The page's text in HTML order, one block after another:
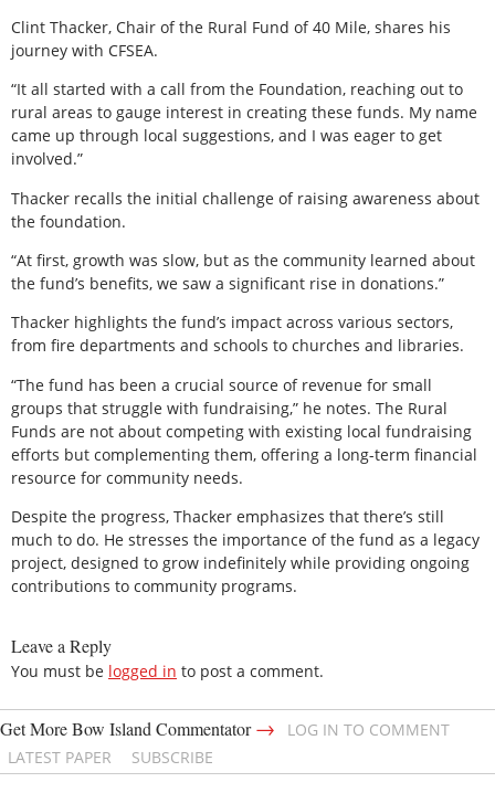
Clint Thacker, Chair of the Rural Fund of 40 Mile, shares his
journey with CFSEA.
“It all started with a call from the Foundation, reaching out to
rural areas to gauge interest in creating these funds. My name
came up through local suggestions, and I was eager to get
involved.”
Thacker recalls the initial challenge of raising awareness about
the foundation.
“At first, growth was slow, but as the community learned about
the fund’s benefits, we saw a significant rise in donations.”
Thacker highlights the fund’s impact across various sectors,
from fire departments and schools to churches and libraries.
“The fund has been a crucial source of revenue for small
groups that struggle with fundraising,” he notes. The Rural
Funds are not about competing with existing local fundraising
efforts but complementing them, offering a long-term financial
resource for community needs.
Despite the progress, Thacker emphasizes that there’s still
much to do. He stresses the importance of the fund as a legacy
project, designed to grow indefinitely while providing ongoing
contributions to community programs.
Leave a Reply
You must be logged in to post a comment.
Get More Bow Island Commentator→
LOG IN TO COMMENT
LATEST PAPER
SUBSCRIBE